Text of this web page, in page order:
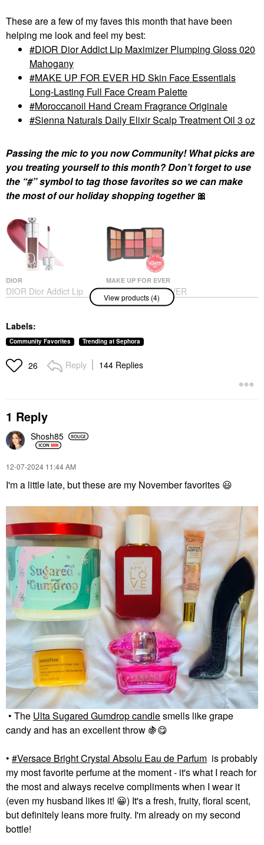
These are a few of my faves this month that have been
helping me look and feel my best:
DIOR Dior Addict Lip Maximizer Plumping Gloss 020
Mahogany
MAKE UP FOR EVER HD Skin Face Essentials
Long-Lasting Full Face Cream Palette
Moroccanoil Hand Cream Fragrance Originale
Sienna Naturals Daily Elixir Scalp Treatment Oil 3 oz
Passing the mic to you now Community! What picks are
you treating yourself to this month? Don’t forget to use
the “#” symbol to tag those favorites so we can make
the most of our holiday shopping together 🎀
DIOR
DIOR Dior Addict Lip
Maximizer Plumping
Lip Plumper
$42.00
MAKE UP FOR EVER
MAKE UP FOR EVER
HD Skin Face
Essentials Long-
Cheek Palettes
MOROCCANOIL
Cream Fragrance
Hand Cream & Foot Cream Scalp Treatments
View products (4)
Labels:
Community Favorites Trending at Sephora
26 Reply 144 Replies
1 Reply
Shosh85
‎12-07-2024 11:44 AM
I'm a little late, but these are my November favorites 😃
• The Ulta Sugared Gumdrop candlesmells like grape
candy and has an excellent throw 🍇😋
• Versace Bright Crystal Absolu Eau de Parfum is probably
my most favorite perfume at the moment - it's what I reach for
the most and always receive compliments when I wear it
(even my husband likes it! 😀) It's a fresh, fruity, floral scent,
but definitely leans more fruity. I'm already on my second
bottle!